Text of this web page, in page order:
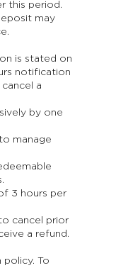
this period.
may
is stated on
notification
a
by one
manage
3 hours per
cancel prior
a refund.
policy. To